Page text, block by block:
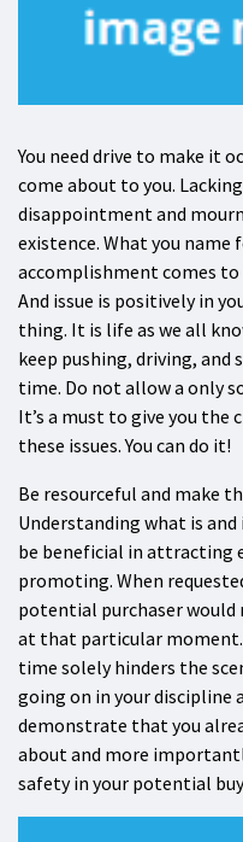
You need drive to make it
come about to you.
disappointment and
existence. What you name
accomplishment comes
And issue is positively in
thing. It is life as we all
keep pushing, driving, and
time. Do not allow a only
It’s a must to give you the
these issues. You can do it!
Be resourceful and make
Understanding what is and
be beneficial in attracting
promoting. When
potential purchaser
at that particular
time solely hinders the
going on in your discipline
demonstrate that you
about and more
safety in your potential